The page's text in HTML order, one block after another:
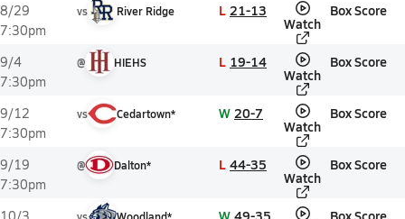
8/29
7:30pm
vs River Ridge L 21-13
Watch
Box Score
9/4
7:30pm
@ HIEHS L 19-14
Watch
Box Score
9/12
7:30pm
vs Cedartown* W 20-7
Watch
Box Score
9/19
7:30pm
@ Dalton* L 44-35
Watch
Box Score
W 49-35 Box Score